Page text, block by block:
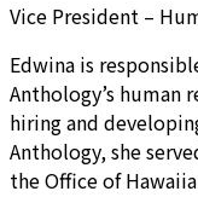
Vice President –
Edwina is
Anthology’s human
hiring and
Anthology, she
the Office of